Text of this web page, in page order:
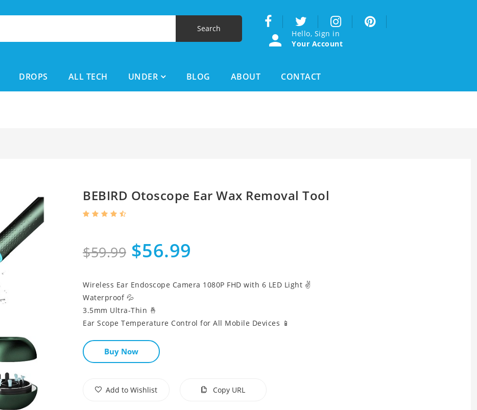
Hello, Sign in
Your Account
DROPS ALL TECH UNDER BLOG ABOUT CONTACT
BEBIRD Otoscope Ear Wax Removal Tool
$59.99 $56.99
Wireless Ear Endoscope Camera 1080P FHD with 6 LED Light ✌
Waterproof 💦
3.5mm Ultra-Thin 🤞
Ear Scope Temperature Control for All Mobile Devices 📱
Buy Now
Add to Wishlist Copy URL